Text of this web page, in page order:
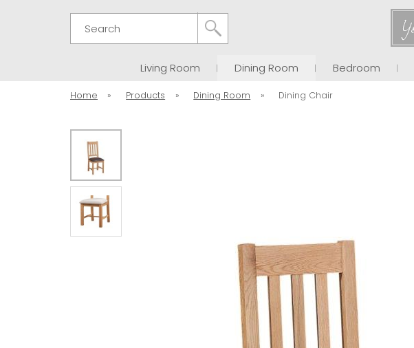
Living Room Dining Room Bedroom
Home » Products » Dining Room » Dining Chair